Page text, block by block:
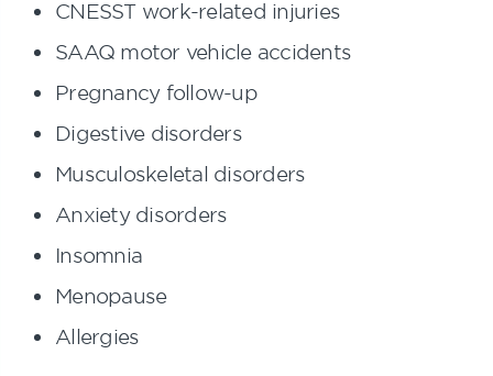
CNESST work-related injuries
SAAQ motor vehicle accidents
Pregnancy follow-up
Digestive disorders
Musculoskeletal disorders
Anxiety disorders
Insomnia
Menopause
Allergies